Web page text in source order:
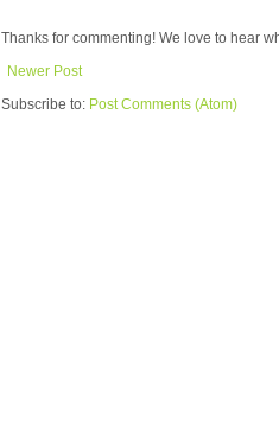
Thanks for commenting! We love to hear
Newer Post
Subscribe to: Post Comments (Atom)